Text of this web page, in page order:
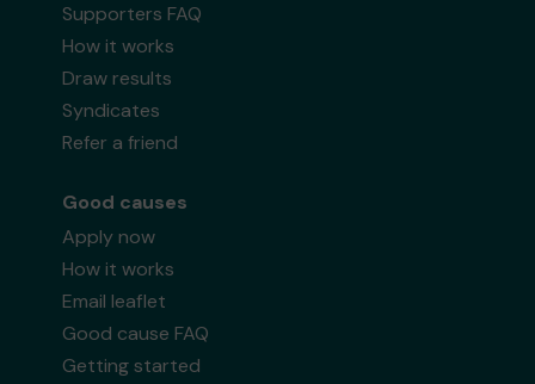
Supporters FAQ
How it works
Draw results
Syndicates
Refer a friend
Good causes
Apply now
How it works
Email leaflet
Good cause FAQ
Getting started